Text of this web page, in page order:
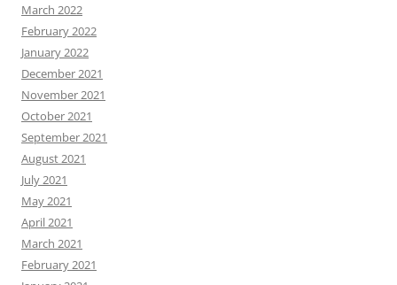
March 2022
February 2022
January 2022
December 2021
November 2021
October 2021
September 2021
August 2021
July 2021
May 2021
April 2021
March 2021
February 2021